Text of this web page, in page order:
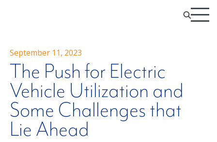
September 11, 2023
The Push for Electric
Vehicle Utilization and
Some Challenges that
Lie Ahead